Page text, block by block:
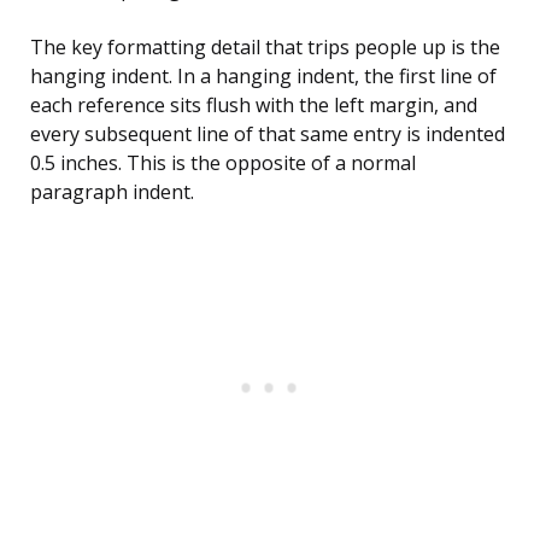
The key formatting detail that trips people up is the
hanging indent. In a hanging indent, the first line of
each reference sits flush with the left margin, and
every subsequent line of that same entry is indented
0.5 inches. This is the opposite of a normal
paragraph indent.